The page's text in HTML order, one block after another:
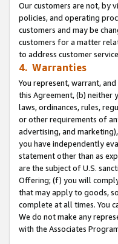
Our customers are not, by
policies, and operating
customers and may be
customers for a matter
to address customer
4. Warranties
You represent, warrant,
this Agreement, (b) neither
laws, ordinances, rules,
or other requirements of
advertising, and
you have independently
statement other than as
are the subject of U.S.
Offering; (f) you will
that may apply to goods,
complete at all times. You
We do not make any
with the Associates